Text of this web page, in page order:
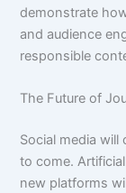
demonstrate
and audience
responsible
The Future of
Social media
to come.
new platforms